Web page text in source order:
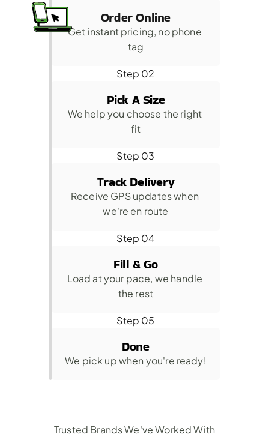
Order Online
Get instant pricing, no phone
tag
Step 03
Track Delivery
Receive GPS updates when
we're en route
Step 05
Done
We pick up when you're ready!
Step 02
Pick A Size
We help you choose the right
fit
Step 04
Fill & Go
Load at your pace, we handle
the rest
Trusted Brands We've Worked With